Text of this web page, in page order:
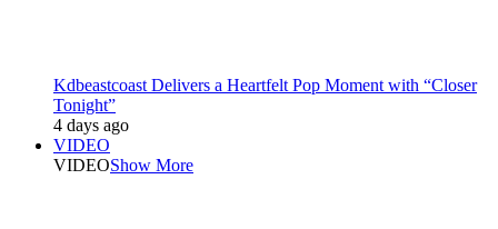
Kdbeastcoast Delivers a Heartfelt Pop Moment with “Closer
Tonight”
4 days ago
VIDEO
VIDEOShow More